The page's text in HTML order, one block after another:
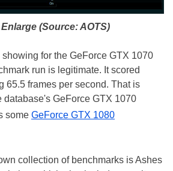
(Source: AOTS)
for the GeForce GTX 1070
run is legitimate. It scored
65.5 frames per second. That is
database's GeForce GTX 1070
some GeForce GTX 1080
collection of benchmarks is Ashes